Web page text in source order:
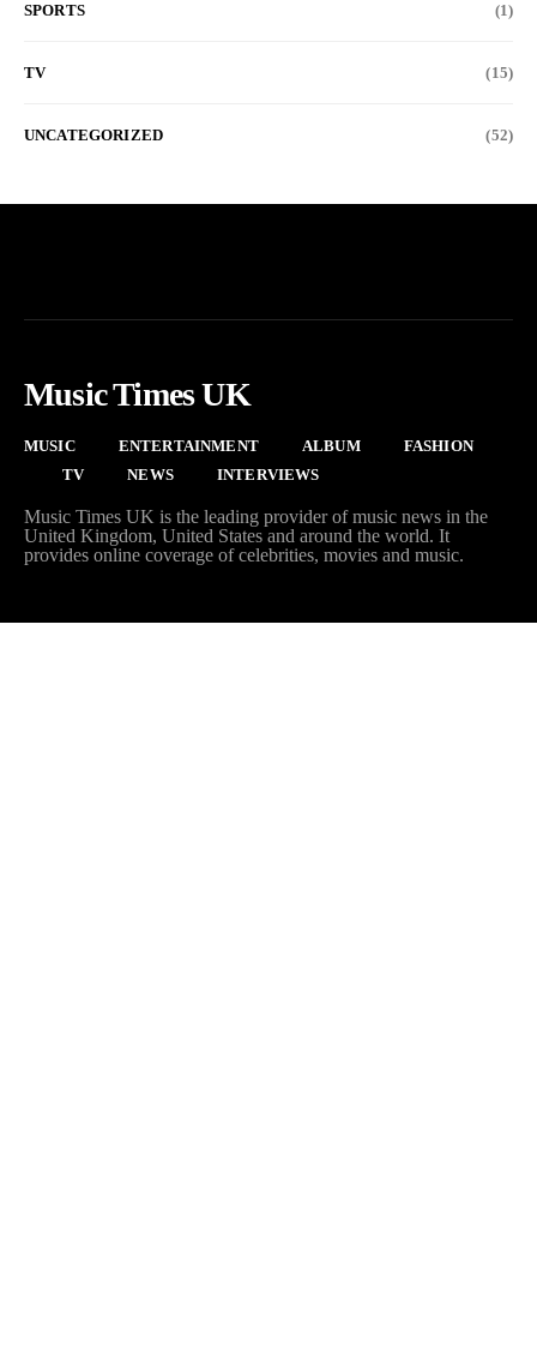
SPORTS (1)
TV (15)
UNCATEGORIZED (52)
Music Times UK
MUSIC ENTERTAINMENT ALBUM
FASHION
TV
NEWS INTERVIEWS
Music Times UK is the leading provider of music news in the
United Kingdom, United States and around the world. It
provides online coverage of celebrities, movies and music.